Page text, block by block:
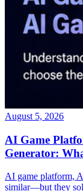
August 5, 2026
AI Game
Generator:
AI game platform,
similar—but they